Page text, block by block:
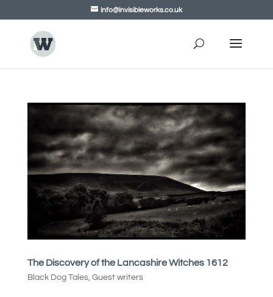
info@invisibleworks.co.uk
The Discovery of the Lancashire Witches 1612
Black Dog Tales, Guest writers